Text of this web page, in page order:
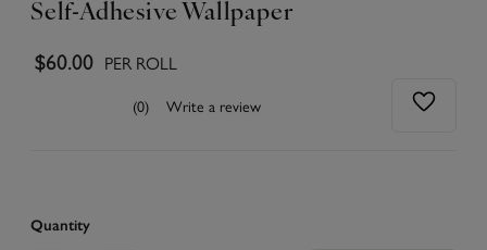
Self-Adhesive Wallpaper
$60.00 PER ROLL
(0) Write a review
Quantity